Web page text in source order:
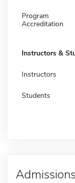
Program
Accreditation
Instructors &
Instructors
Students